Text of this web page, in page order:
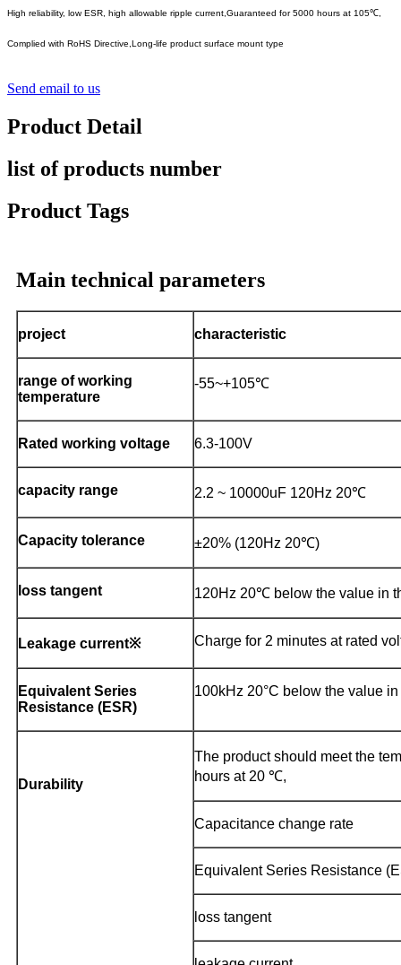
High reliability, low ESR, high allowable ripple current,Guaranteed for 5000 hours at 105℃,
Complied with RoHS Directive,Long-life product surface mount type
Send email to us
Product Detail
list of products number
Product Tags
Main technical parameters
project characteristic
range of working
temperature
-55~+105℃
Rated working voltage 6.3-100V
capacity range 2.2 ~ 10000uF 120Hz 20℃
Capacity tolerance ±20% (120Hz 20℃)
loss tangent 120Hz 20℃ below the value in
Leakage current※ Charge for 2 minutes at rated
Equivalent Series
Resistance (ESR)
100kHz 20°C below the value
Durability
The product should meet the
hours at 20 ℃,
Capacitance change rate
Equivalent Series Resistance
loss tangent